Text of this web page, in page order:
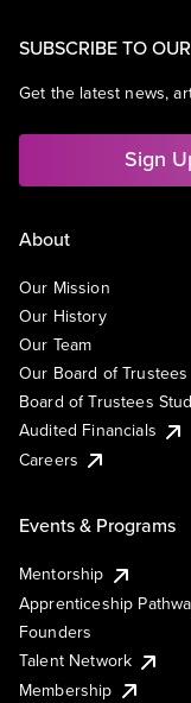
SUBSCRIBE TO
Get the latest news,
Sign
About
Our Mission
Our History
Our Team
Our Board of Trustees
Board of Trustees
Audited Financials
Careers
Events & Programs
Mentorship
Apprenticeship
Founders
Talent Network
Membership